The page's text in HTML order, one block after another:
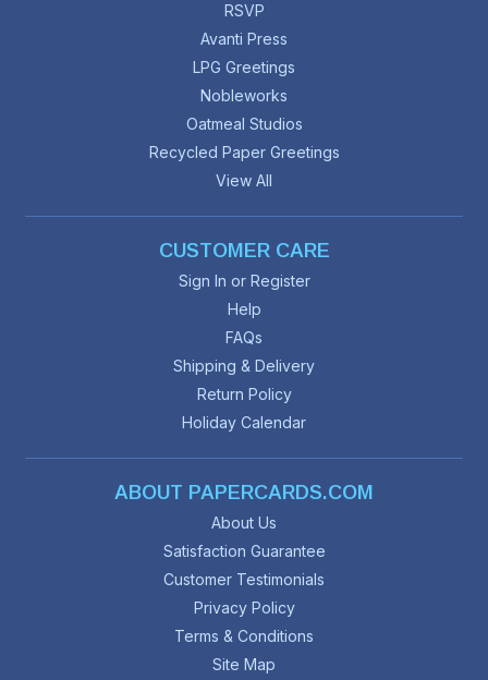
RSVP
Avanti Press
LPG Greetings
Nobleworks
Oatmeal Studios
Recycled Paper Greetings
View All
CUSTOMER CARE
Sign In or Register
Help
FAQs
Shipping & Delivery
Return Policy
Holiday Calendar
ABOUT PAPERCARDS.COM
About Us
Satisfaction Guarantee
Customer Testimonials
Privacy Policy
Terms & Conditions
Site Map